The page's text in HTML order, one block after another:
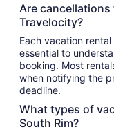
Are
Travelocity?
Each vacation
essential to
booking. Most
when notifying the
deadline.
What types of
South Rim?